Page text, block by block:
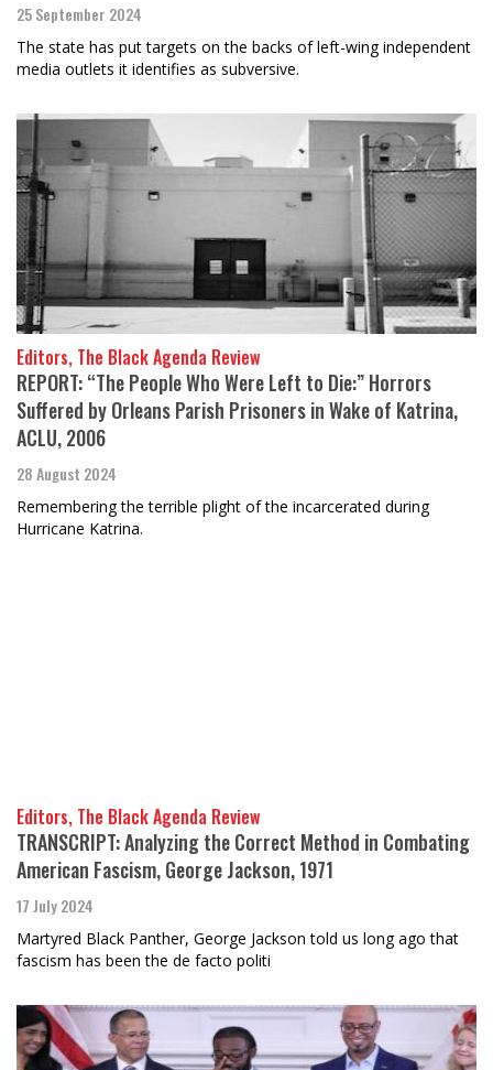
25 September 2024
The state has put targets on the backs of left-wing independent
media outlets it identifies as subversive.
Editors, The Black Agenda Review
REPORT: “The People Who Were Left to Die:” Horrors
Suffered by Orleans Parish Prisoners in Wake of Katrina,
ACLU, 2006
28 August 2024
Remembering the terrible plight of the incarcerated during
Hurricane Katrina.
Editors, The Black Agenda Review
TRANSCRIPT: Analyzing the Correct Method in Combating
American Fascism, George Jackson, 1971
17 July 2024
Martyred Black Panther, George Jackson told us long ago that
fascism has been the de facto politi